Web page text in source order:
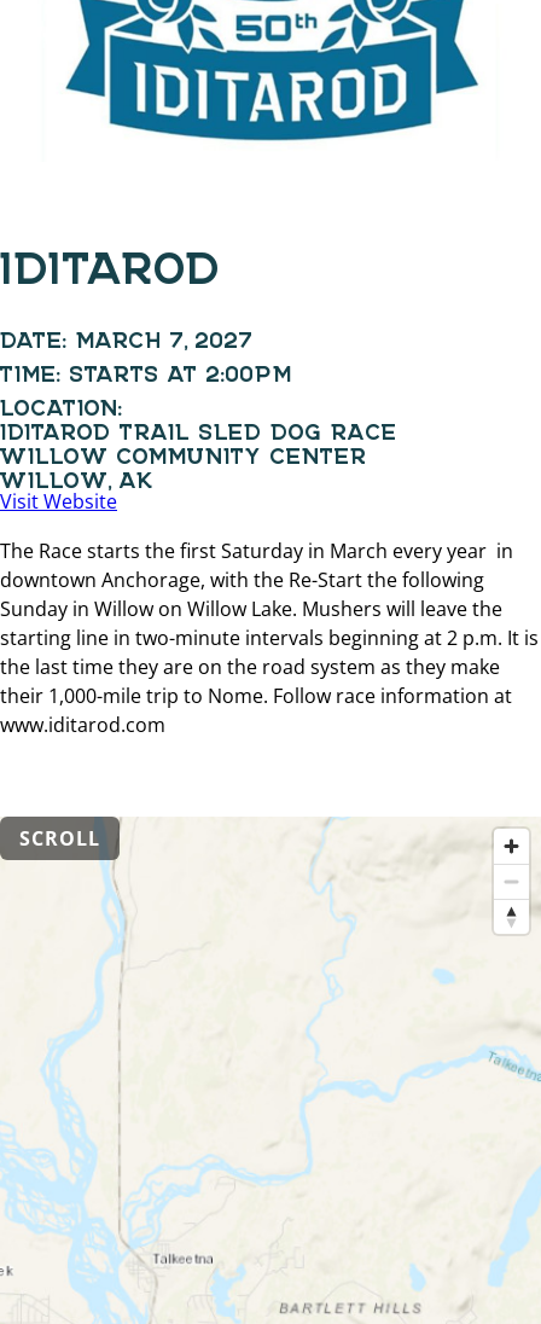
IDITAROD
DATE: MARCH 7, 2027
TIME: STARTS AT 2:00PM
LOCATION:
IDITAROD TRAIL SLED DOG RACE
WILLOW COMMUNITY CENTER
WILLOW, AK
Visit Website
The Race starts the first Saturday in March every year in
downtown Anchorage, with the Re-Start the following
Sunday in Willow on Willow Lake. Mushers will leave the
starting line in two-minute intervals beginning at 2 p.m. It is
the last time they are on the road system as they make
their 1,000-mile trip to Nome. Follow race information at
www.iditarod.com
SCROLL